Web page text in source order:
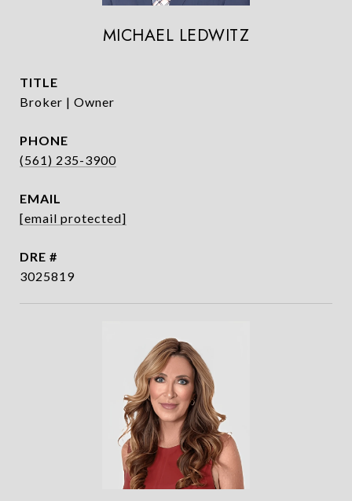
MICHAEL LEDWITZ
TITLE
Broker | Owner
PHONE
(561) 235-3900
EMAIL
[email protected]
DRE #
3025819